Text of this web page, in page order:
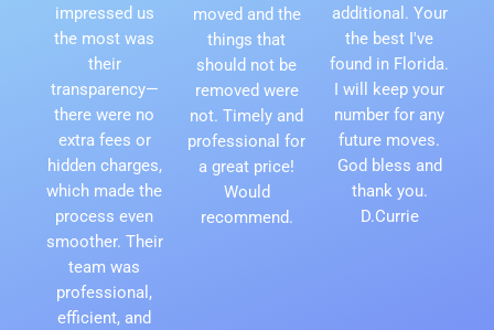
impressed us
the most was
their
transparency—
there were no
extra fees or
hidden charges,
which made the
process even
smoother. Their
team was
professional,
efficient, and
moved and the
things that
should not be
removed were
not. Timely and
professional for
a great price!
Would
recommend.
additional. Your
the best I've
found in Florida.
I will keep your
number for any
future moves.
God bless and
thank you.
D.Currie